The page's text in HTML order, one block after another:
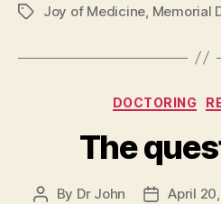
TagsJoy of Medicine Memorial
DOCTORING
The
Post
By Dr John
PostApril